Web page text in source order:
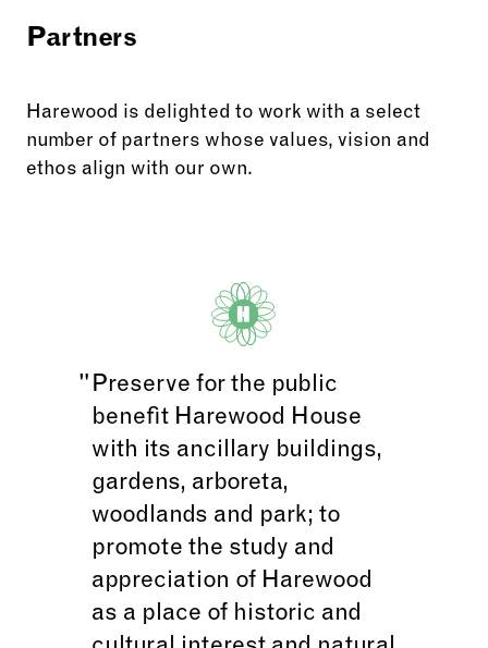
Partners
Harewood is delighted to work with a select
number of partners whose values, vision and
ethos align with our own.
Preserve for the public
benefit Harewood House
with its ancillary buildings,
gardens, arboreta,
woodlands and park; to
promote the study and
appreciation of Harewood
as a place of historic and